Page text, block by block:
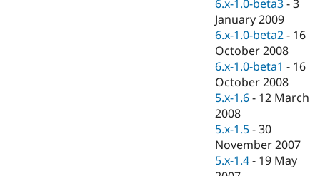
Drupal for
Tourism
Issue
Security
6.x-1.0-beta3 -3
January 2009
6.x-1.0-beta2 - 16
October 2008
6.x-1.0-beta1 - 16
October 2008
5.x-1.6 - 12 March
2008
5.x-1.5 -30
November 2007
5.x-1.4 - 19 May